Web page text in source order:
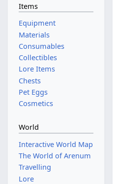
Items
Equipment
Materials
Consumables
Collectibles
Lore Items
Chests
Pet Eggs
Cosmetics
World
Interactive World Map
The World of Arenum
Travelling
Lore